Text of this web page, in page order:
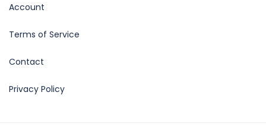
Account
Terms of Service
Contact
Privacy Policy